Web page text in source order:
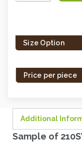
Quantity:
left
inSize Option
Price per piece
Additional
Sample of